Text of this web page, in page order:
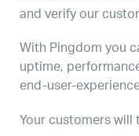
and verify our
With Pingdom you
uptime,
end-user-
Your customers will